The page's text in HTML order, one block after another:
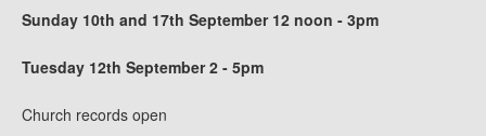
Sunday 10th and 17th September 12 noon - 3pm
Tuesday 12th September 2 - 5pm
Church records open